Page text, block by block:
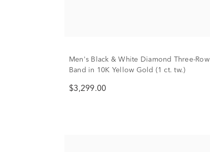
Men's Black & White Diamond Three-Row
Band in 10K Yellow Gold (1 ct. tw.)
$3,299.00